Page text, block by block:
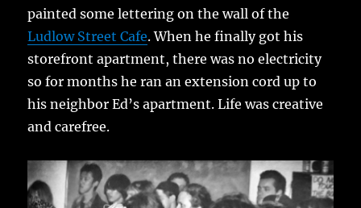
painted some lettering on the wall of the
Ludlow Street Cafe. When he finally got his
storefront apartment, there was no electricity
so for months he ran an extension cord up to
his neighbor Ed’s apartment. Life was creative
and carefree.